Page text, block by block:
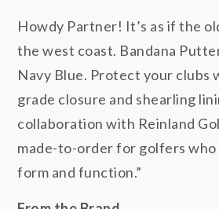
Howdy Partner! It’s as if the
the west coast. Bandana
Navy Blue. Protect your clubs
grade closure and shearling
collaboration with Reinland
made-to-order for golfers
form and function.”